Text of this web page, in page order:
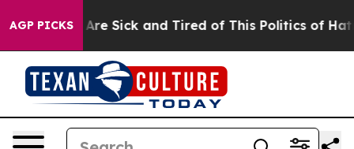
AGP PICKSAre Sick and Tired of This Politics of Hatred”